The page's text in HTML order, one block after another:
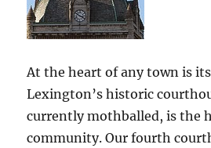
At the heart of any town is
Lexington’s historic
currently mothballed, is the
community. Our fourth